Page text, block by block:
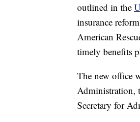
outlined in the
insurance
American
timely benefits
The new office
Administration,
Secretary for